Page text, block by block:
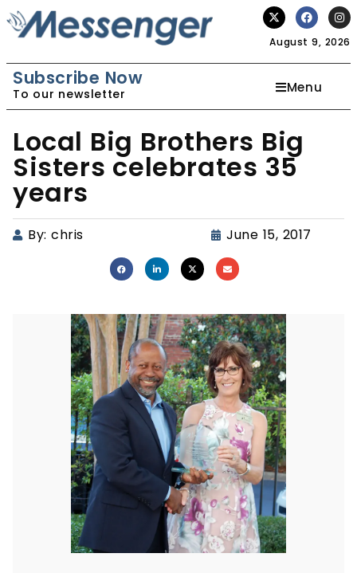
August 9, 2026
Subscribe Now
To our newsletter Menu
Local Big Brothers Big
Sisters celebrates 35
years
By: chris June 15, 2017